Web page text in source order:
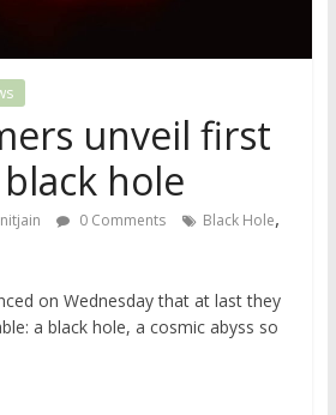
unveil first
hole
0 Comments Black Hole,
on Wednesday that at last they
a black hole, a cosmic abyss so